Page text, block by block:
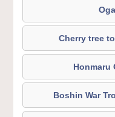
Cherry tree
Honmaru
Boshin War